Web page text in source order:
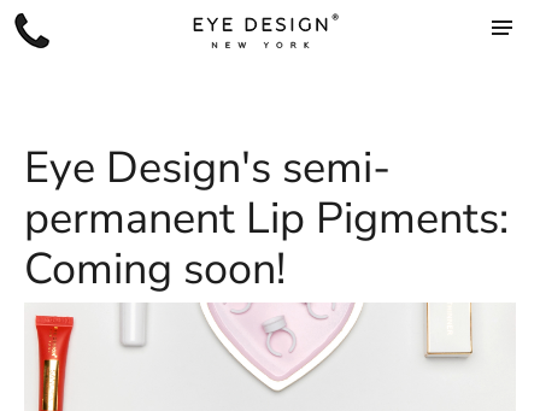
Eye Design's semi-
permanent Lip Pigments:
Coming soon!